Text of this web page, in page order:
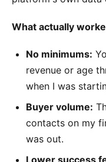
What actually
No minimums:
revenue or age
when I was
Buyer volume:
contacts on my
was out.
Lower success